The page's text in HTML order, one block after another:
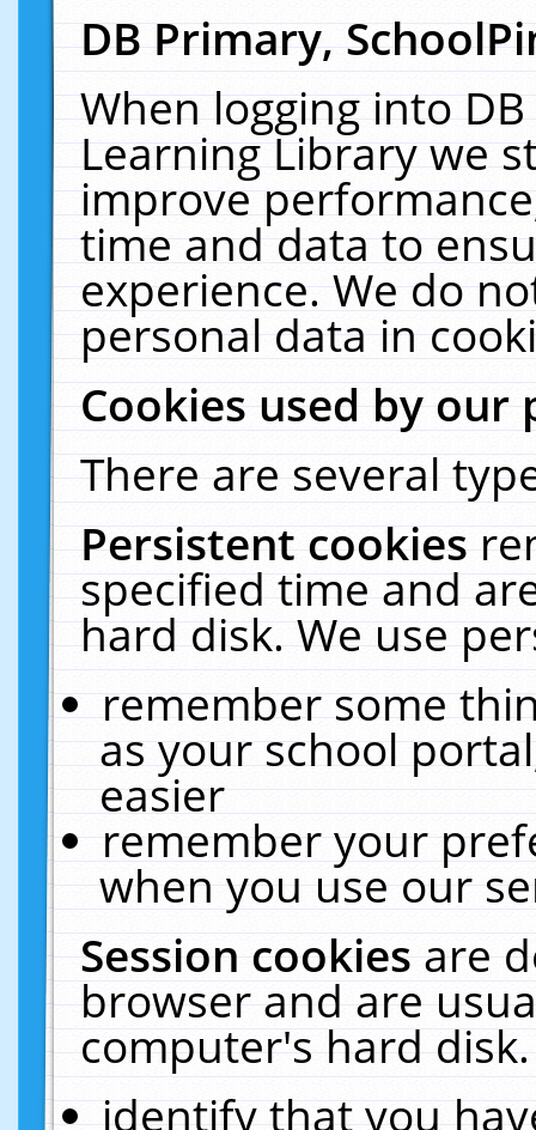
DB Primary,
When logging into
Learning Library we
improve
time and data to
experience. We do
personal data in
Cookies used by our
There are several
Persistent cookies
specified time and
hard disk. We use
remember some
as your school
easier
remember your
when you use our
Session cookiesare
browser and are
computer's hard
identify that you